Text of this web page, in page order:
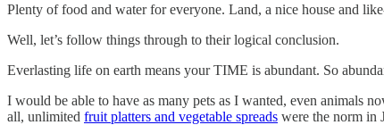
Plenty of food and water for everyone. Land, a nice house and
Well, let’s follow things through to their logical conclusion.
Everlasting life on earth means your TIME is abundant. So
I would be able to have as many pets as I wanted, even animals
all, unlimited fruit platters and vegetable spreads were the norm in